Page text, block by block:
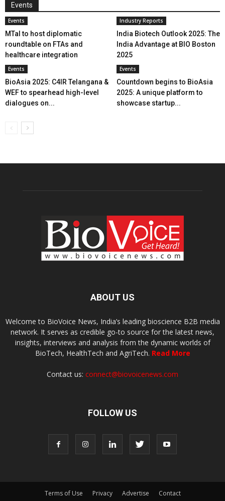
Events
Events
MTaI to host diplomatic
roundtable on FTAs and
healthcare integration
Industry Reports
India Biotech Outlook 2025: The
India Advantage at BIO Boston
2025
Events
BioAsia 2025: C4IR Telangana &
WEF to spearhead high-level
dialogues on...
Events
Countdown begins to BioAsia
2025: A unique platform to
showcase startup...
ABOUT US
Welcome to BioVoice News, India’s leading bioscience B2B media
network. It serves as credible go-to source for the latest news,
insights, interviews and analysis from the dynamic worlds of
BioTech, HealthTech and AgriTech. Read More
Contact us: connect@biovoicenews.com
FOLLOW US
Terms of Use Privacy Advertise Contact